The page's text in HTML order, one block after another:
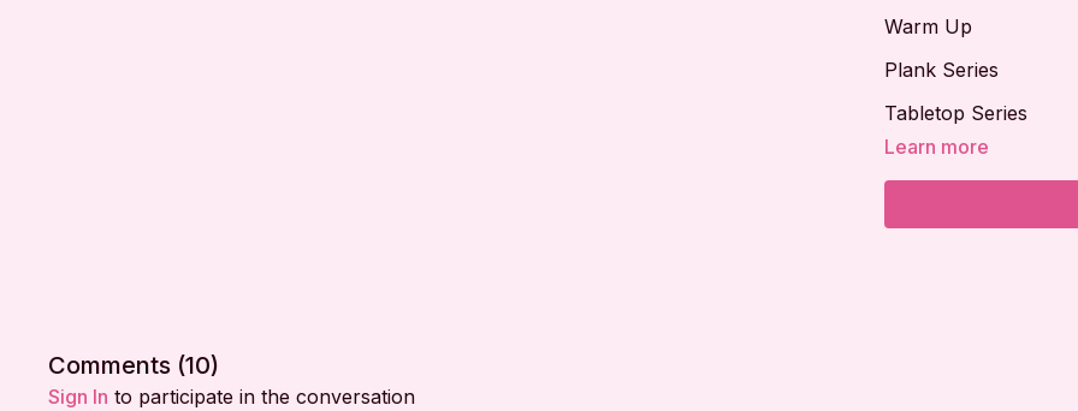
Warm Up
Plank Series
Tabletop Series
Side-lying Series
Learn more
Comments (10)
Sign In to participate in the conversation